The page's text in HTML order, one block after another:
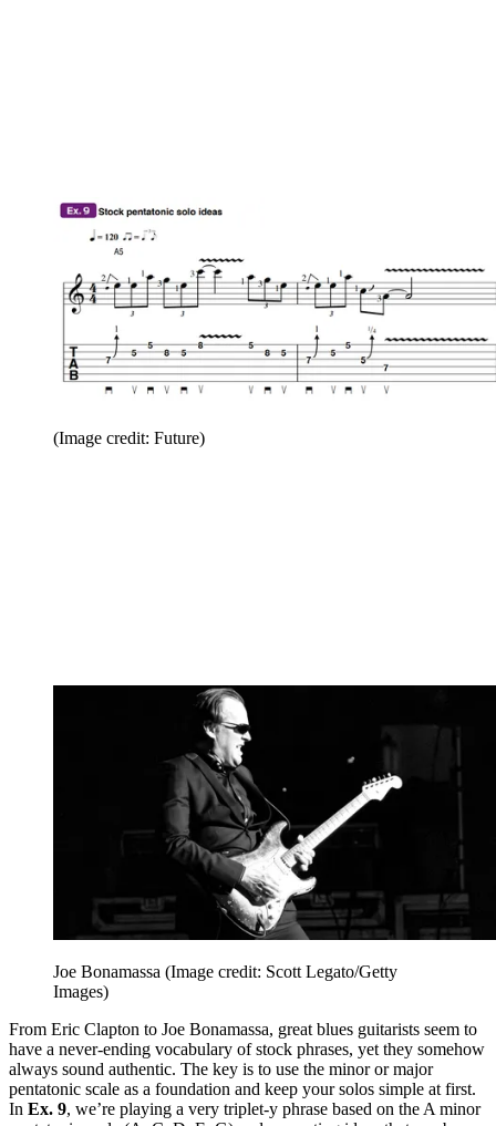
(Image credit: Future)
Joe Bonamassa (Image credit: Scott Legato/Getty
Images)
From Eric Clapton to Joe Bonamassa, great blues guitarists seem to
have a never-ending vocabulary of stock phrases, yet they somehow
always sound authentic. The key is to use the minor or major
pentatonic scale as a foundation and keep your solos simple at first.
In Ex. 9, we’re playing a very triplet-y phrase based on the A minor